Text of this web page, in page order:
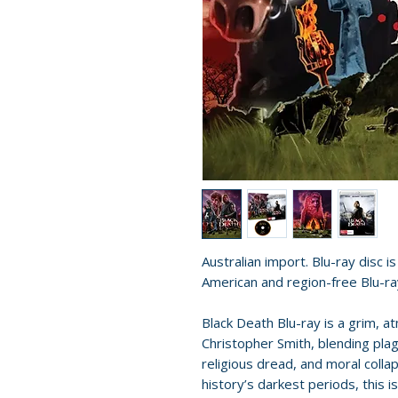
Australian import. Blu-ray disc
American and region-free Blu-
Black Death Blu-ray is a grim,
Christopher Smith, blending
religious dread, and moral
history’s darkest periods, this